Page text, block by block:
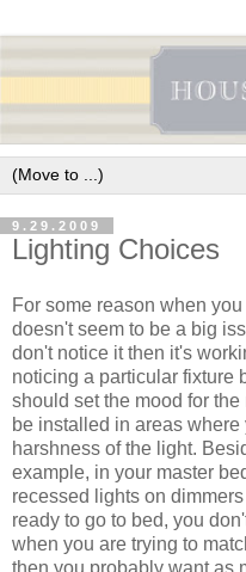
9.29.2009
Lighting Choices
For some reason when
doesn't seem to be a big
don't notice it then it's
noticing a particular fixture
should set the mood for
be installed in areas
harshness of the light.
example, in your master
recessed lights on
ready to go to bed, you
when you are trying to